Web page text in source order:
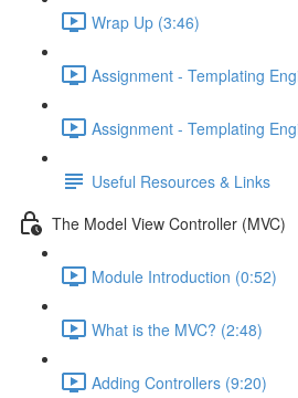
Wrap Up (3:46)
Assignment - Templating
Assignment - Templating
Useful Resources & Links
The Model View Controller (MVC)
Module Introduction (0:52)
What is the MVC? (2:48)
Adding Controllers (9:20)